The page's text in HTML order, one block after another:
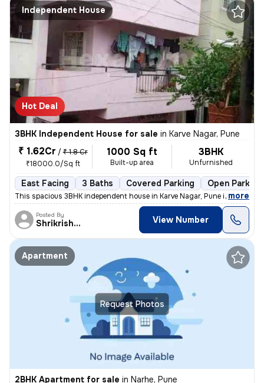
Independent House
Hot Deal
3BHK Independent House for sale in Karve Nagar, Pune
₹ 1.62Cr / ₹ 1.8 Cr
₹18000.0/Sq ft
1000 Sq ft
Built-up area
3BHK
Unfurnished
East Facing 3 Baths Covered Parking Open Parking
This spacious 3BHK independent house in Karve Nagar, Pune is a perfect
, more
Posted By
Shrikrishna View Number
Request Photos
Apartment
2BHK Apartment for sale in Narhe, Pune